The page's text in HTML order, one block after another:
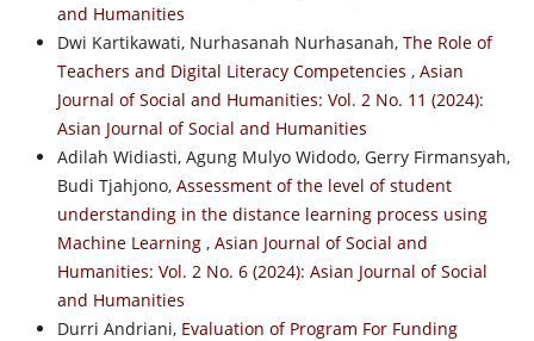
and Humanities
Dwi Kartikawati, Nurhasanah Nurhasanah, The Role of
Teachers and Digital Literacy Competencies , Asian
Journal of Social and Humanities: Vol. 2 No. 11 (2024):
Asian Journal of Social and Humanities
Adilah Widiasti, Agung Mulyo Widodo, Gerry Firmansyah,
Budi Tjahjono, Assessment of the level of student
understanding in the distance learning process using
Machine Learning , Asian Journal of Social and
Humanities: Vol. 2 No. 6 (2024): Asian Journal of Social
and Humanities
Durri Andriani, Evaluation of Program For Funding